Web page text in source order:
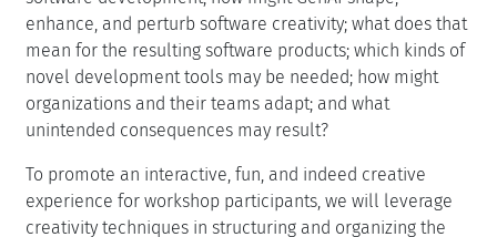
enhance, and perturb software creativity; what does that
mean for the resulting software products; which kinds of
novel development tools may be needed; how might
organizations and their teams adapt; and what
unintended consequences may result?
To promote an interactive, fun, and indeed creative
experience for workshop participants, we will leverage
creativity techniques in structuring and organizing the